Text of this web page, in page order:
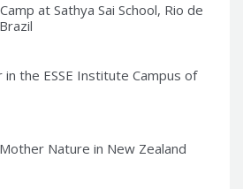
at Sathya Sai School, Rio de
in the ESSE Institute Campus of
Nature in New Zealand